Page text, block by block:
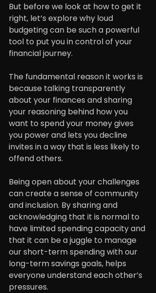
But before we look at how to get it
right, let’s explore why loud
budgeting can be such a powerful
tool to put you in control of your
financial journey.
The fundamental reason it works is
because talking transparently
about your finances and sharing
your reasoning behind how you
want to spend your money gives
you power and lets you decline
invites in a way that is less likely to
offend others.
Being open about your challenges
can create a sense of community
and inclusion. By sharing and
acknowledging that it is normal to
have limited spending capacity and
that it can be a juggle to manage
our short-term spending with our
long-term savings goals, helps
everyone understand each other’s
pressures.